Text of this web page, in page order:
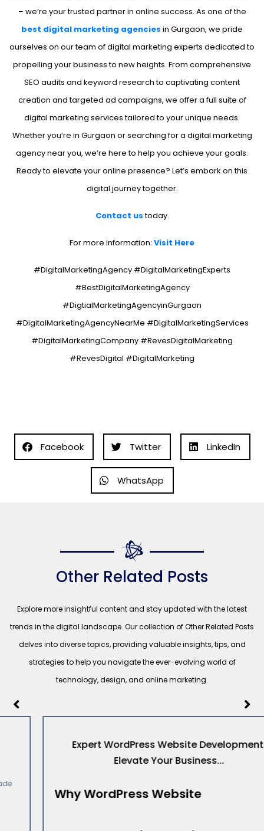
– we’re your trusted partner in online success. As one of the
best digital marketing agencies in Gurgaon, we pride
ourselves on our team of digital marketing experts dedicated to
propelling your business to new heights. From comprehensive
SEO audits and keyword research to captivating content
creation and targeted ad campaigns, we offer a full suite of
digital marketing services tailored to your unique needs.
Whether you’re in Gurgaon or searching for a digital marketing
agency near you, we’re here to help you achieve your goals.
Ready to elevate your online presence? Let’s embark on this
digital journey together.
Contact ustoday.
For more information: Visit Here
#DigitalMarketingAgency #DigitalMarketingExperts
#BestDigitalMarketingAgency
#DigtialMarketingAgencyinGurgaon
#DigitalMarketingAgencyNearMe #DigitalMarketingServices
#DigitalMarketingCompany #RevesDigitalMarketing
#RevesDigital #DigitalMarketing
Facebook Twitter LinkedIn
WhatsApp
Other Related Posts
Explore more insightful content and stay updated with the latest
trends in the digital landscape. Our collection of Other Related Posts
delves into diverse topics, providing valuable insights, tips, and
strategies to help you navigate the ever-evolving world of
technology, design, and online marketing.
Expert WordPress Website Development:
Elevate Your Business...
Why WordPress Website